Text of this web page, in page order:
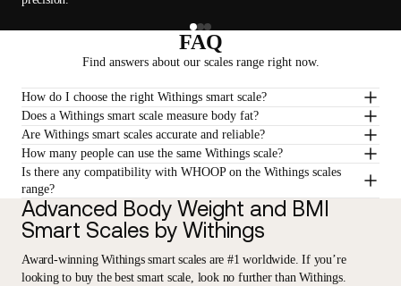
FAQ
Find answers about our scales range right now.
How do I choose the right Withings smart scale?
Does a Withings smart scale measure body fat?
Are Withings smart scales accurate and reliable?
How many people can use the same Withings scale?
Is there any compatibility with WHOOP on the Withings scales
range?
Advanced Body Weight and BMI
Smart Scales by Withings
Award-winning Withings smart scales are #1 worldwide. If you’re
looking to buy the best smart scale, look no further than Withings.